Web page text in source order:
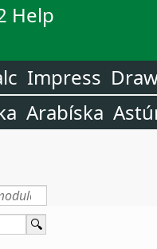
Help
Impress
Arabíska